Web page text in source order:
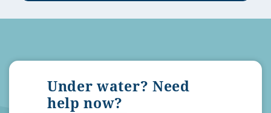
Under water? Need
help now?